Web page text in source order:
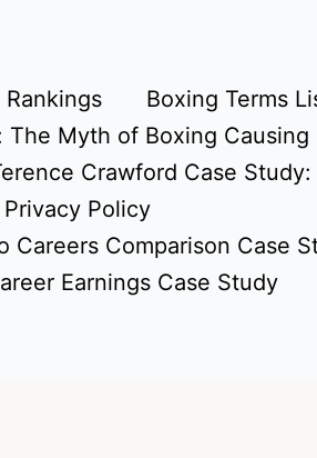
Rankings
Boxing Terms
Myth of Boxing Causing
Crawford Case
Privacy Policy
Careers Comparison Case
Earnings Case Study